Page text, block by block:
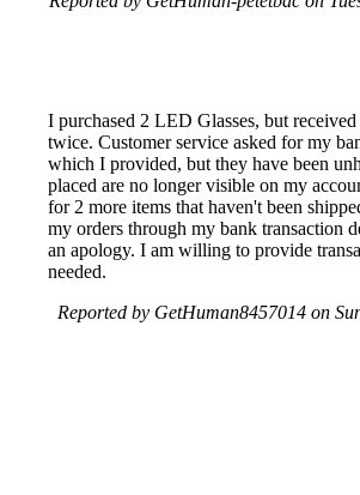
I purchased 2 LED Glasses, but received
twice. Customer service asked for my
which I provided, but they have been
placed are no longer visible on my
for 2 more items that haven't been
my orders through my bank transaction
an apology. I am willing to provide
needed.
Reported by GetHuman8457014 on